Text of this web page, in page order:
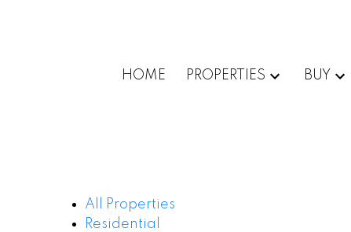
HOME PROPERTIES
BUY
All Properties
Residential